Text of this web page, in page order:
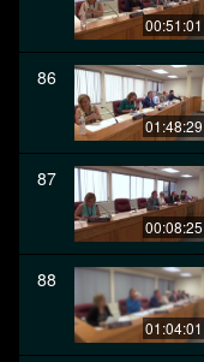
00:51:01
86
01:48:29
87
00:08:25
88
01:04:01